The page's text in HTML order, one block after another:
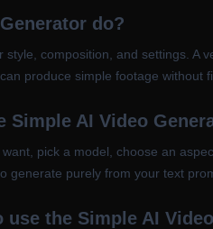
do?
composition, and settings.
produce simple footage without
Simple AI Video
pick a model, choose an
generate purely from your text
the Simple AI